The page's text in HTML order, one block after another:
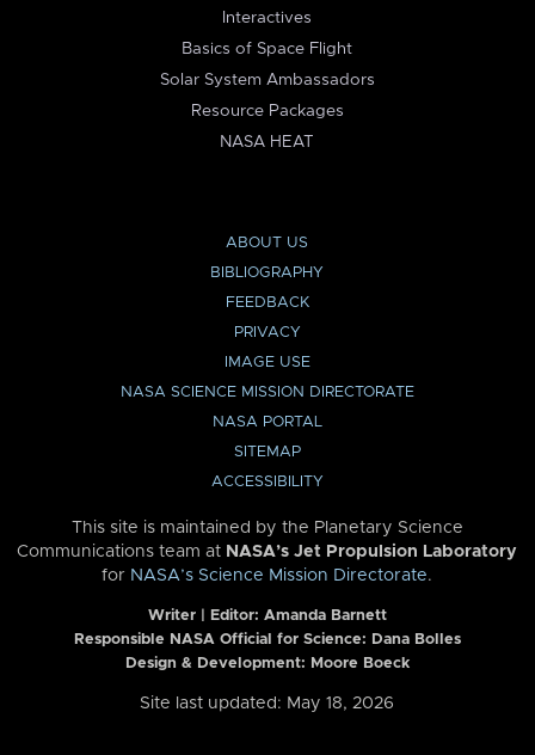
Interactives
Basics of Space Flight
Solar System Ambassadors
Resource Packages
NASA HEAT
ABOUT US
BIBLIOGRAPHY
FEEDBACK
PRIVACY
IMAGE USE
NASA SCIENCE MISSION DIRECTORATE
NASA PORTAL
SITEMAP
ACCESSIBILITY
This site is maintained by the Planetary Science
Communications team at NASA’s Jet Propulsion Laboratory
for NASA’s Science Mission Directorate.
Writer | Editor: Amanda Barnett
Responsible NASA Official for Science: Dana Bolles
Design & Development: Moore Boeck
Site last updated: May 18, 2026